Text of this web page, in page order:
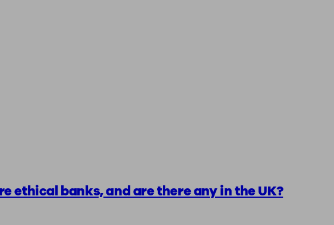
ethical banks, and are there any in the UK?